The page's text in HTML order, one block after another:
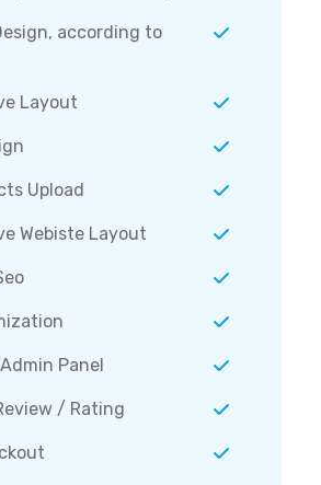
according to
Layout
Upload
Webiste Layout
Panel
/ Rating